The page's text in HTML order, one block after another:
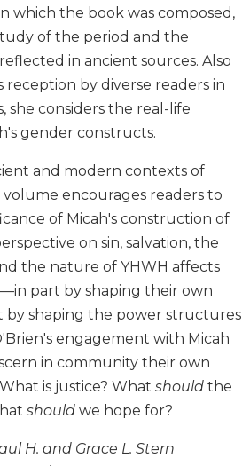
which the book was composed,
of the period and the
in ancient sources. Also
reception by diverse readers in
she considers the real-life
gender constructs.
and modern contexts of
volume encourages readers to
of Micah's construction of
on sin, salvation, the
the nature of YHWH affects
part by shaping their own
shaping the power structures
engagement with Micah
in community their own
is justice? What should the
should we hope for?
H. and Grace L. Stern